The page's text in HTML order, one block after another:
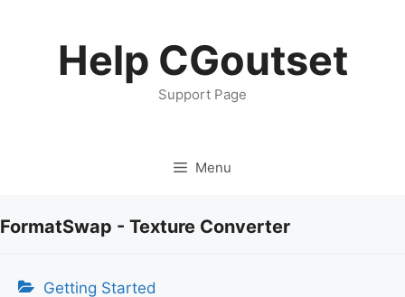
Help CGoutset
Support Page
Menu
FormatSwap - Texture Converter
Getting Started